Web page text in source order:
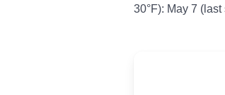
30°F): May 7